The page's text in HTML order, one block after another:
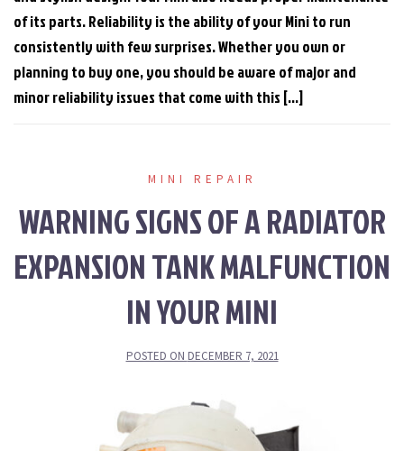
of its parts. Reliability is the ability of your Mini to run
consistently with few surprises. Whether you own or
planning to buy one, you should be aware of major and
minor reliability issues that come with this […]
MINI REPAIR
WARNING SIGNS OF A RADIATOR
EXPANSION TANK MALFUNCTION
IN YOUR MINI
POSTED ON DECEMBER 7, 2021